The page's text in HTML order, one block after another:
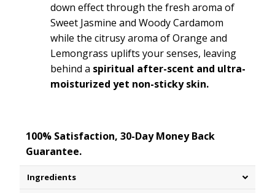
down effect through the fresh aroma of
Sweet Jasmine and Woody Cardamom
while the citrusy aroma of Orange and
Lemongrass uplifts your senses, leaving
behind a spiritual after-scent and ultra-
moisturized yet non-sticky skin.
100% Satisfaction, 30-Day Money Back
Guarantee.
Ingredients